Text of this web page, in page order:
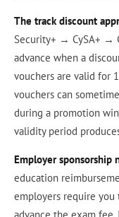
The track discount
Security+ → CySA+ →
advance when a
vouchers are valid for
vouchers can
during a promotion
validity period
Employer sponsorship
education
employers require you